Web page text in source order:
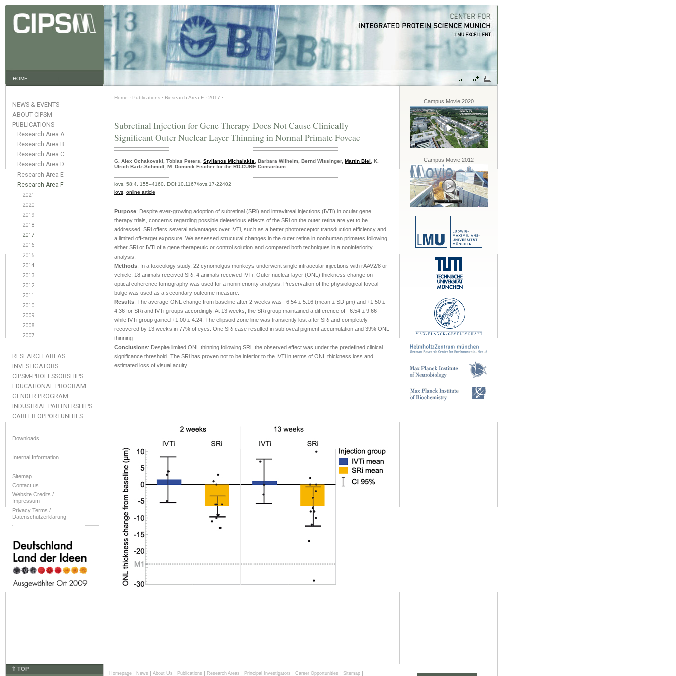
HOME
NEWS & EVENTS
ABOUT CIPSM
PUBLICATIONS
Research Area A
Research Area B
Research Area C
Research Area D
Research Area E
Research Area F
2021
2020
2019
2018
2017
2016
2015
2014
2013
2012
2011
2010
2009
2008
2007
RESEARCH AREAS
INVESTIGATORS
CIPSM-PROFESSORSHIPS
EDUCATIONAL PROGRAM
GENDER PROGRAM
INDUSTRIAL PARTNERSHIPS
CAREER OPPORTUNITIES
Downloads
Internal Information
Sitemap
Contact us
Website Credits /
Impressum
Privacy Terms /
Datenschutzerklärung
Home · Publications · Research Area F · 2017 ·
Subretinal Injection for Gene Therapy Does Not Cause Clinically
Significant Outer Nuclear Layer Thinning in Normal Primate Foveae
G. Alex Ochakovski, Tobias Peters, Stylianos Michalakis , Barbara Wilhelm, Bernd Wissinger, Martin Biel , K.
Ulrich Bartz-Schmidt, M. Dominik Fischer for the RD-CURE Consortium
iovs, 58:4, 155–4160. DOI:10.1167/iovs.17-22402
iovs, online article
Purpose: Despite ever-growing adoption of subretinal (SRi) and intravitreal injections (IVTi) in ocular gene
therapy trials, concerns regarding possible deleterious effects of the SRi on the outer retina are yet to be
addressed. SRi offers several advantages over IVTi, such as a better photoreceptor transduction efficiency and
a limited off-target exposure. We assessed structural changes in the outer retina in nonhuman primates following
either SRi or IVTi of a gene therapeutic or control solution and compared both techniques in a noninferiority
analysis.
Methods: In a toxicology study, 22 cynomolgus monkeys underwent single intraocular injections with rAAV2/8 or
vehicle; 18 animals received SRi, 4 animals received IVTi. Outer nuclear layer (ONL) thickness change on
optical coherence tomography was used for a noninferiority analysis. Preservation of the physiological foveal
bulge was used as a secondary outcome measure.
Results: The average ONL change from baseline after 2 weeks was −6.54 ± 5.16 (mean ± SD μm) and +1.50 ±
4.36 for SRi and IVTi groups accordingly. At 13 weeks, the SRi group maintained a difference of −6.54 ± 9.66
while IVTi group gained +1.00 ± 4.24. The ellipsoid zone line was transiently lost after SRi and completely
recovered by 13 weeks in 77% of eyes. One SRi case resulted in subfoveal pigment accumulation and 39% ONL
thinning.
Conclusions: Despite limited ONL thinning following SRi, the observed effect was under the predefined clinical
significance threshold. The SRi has proven not to be inferior to the IVTi in terms of ONL thickness loss and
estimated loss of visual acuity.
Campus Movie 2020
Campus Movie 2012
⇑ TOP
Homepage | News | About Us | Publications | Research Areas | Principal Investigators | Career Opportunities | Sitemap |